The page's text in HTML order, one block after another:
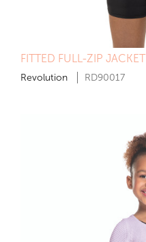
FITTED FULL-ZIP JACKET
Revolution RD90017